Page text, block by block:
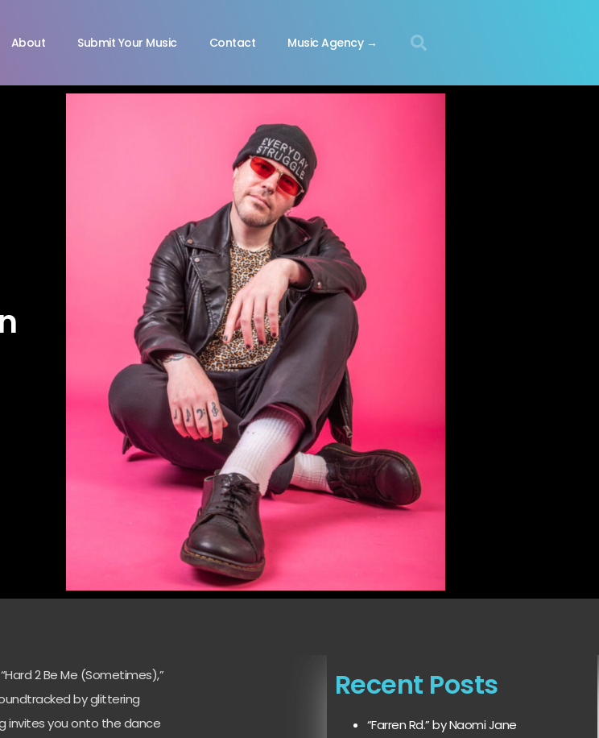
About Submit Your Music Contact Music Agency →
2 Be Me (Sometimes),”
by glittering
invites you onto the dance
Recent Posts
“Farren Rd.” by Naomi Jane